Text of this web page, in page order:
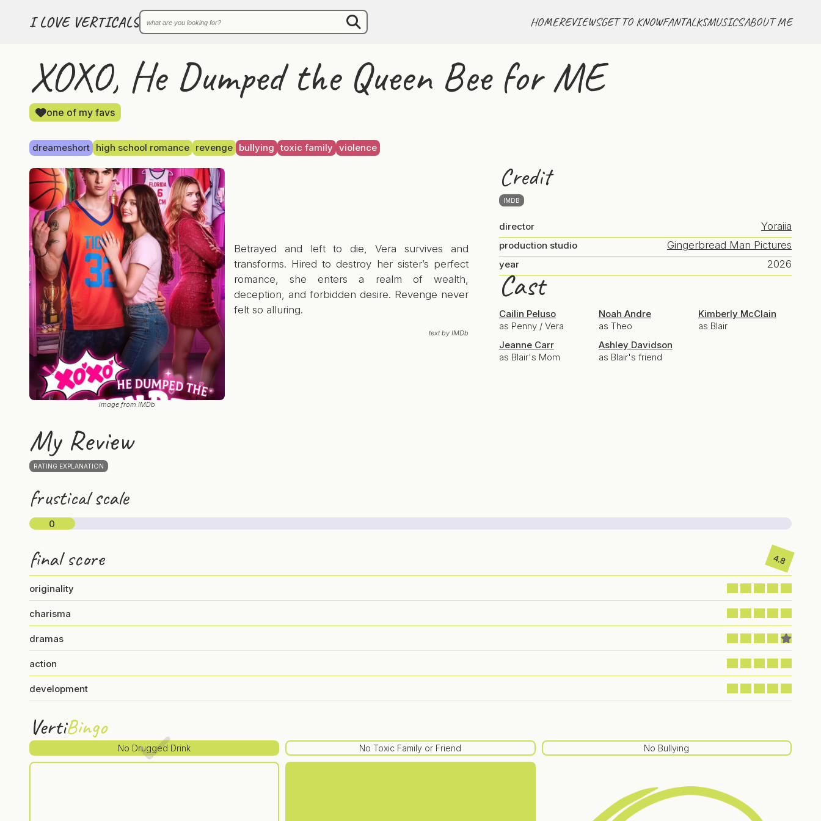
I LOVE VERTICALS HOMEREVIEWSGET TO KNOWFANTALKSMUSICSABOUT ME
XOXO, He Dumped the Queen Bee for ME
one of my favs
dreameshort high school romance revenge bullying toxic family violence
image from IMDb
Betrayed and left to die, Vera survives and
transforms. Hired to destroy her sister’s perfect
romance, she enters a realm of wealth,
deception, and forbidden desire. Revenge never
felt so alluring.
text by IMDb
Credit
IMDB
director Yoraiia
production studio Gingerbread Man Pictures
year 2026
Cast
Cailin Peluso
as Penny / Vera
Noah Andre
as Theo
Kimberly McClain
as Blair
Jeanne Carr
as Blair's Mom
Ashley Davidson
as Blair's friend
My Review
RATING EXPLANATION
frustical scale
0
final score 4.8
originality
charisma
dramas
action
development
VertiBingo
No Drugged Drink No Toxic Family or Friend No Bullying